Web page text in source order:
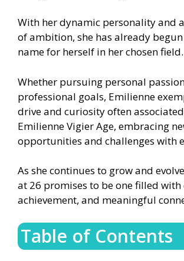
With her dynamic personality and
of ambition, she has already
name for herself in her chosen field.
Whether pursuing personal
professional goals, Emilienne
drive and curiosity often
Emilienne Vigier Age, embracing
opportunities and challenges with
As she continues to grow and
at 26 promises to be one filled
achievement, and meaningful
Table of Contents